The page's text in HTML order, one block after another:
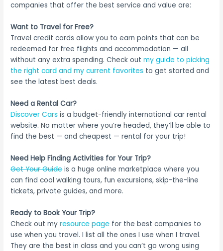
companies that offer the best service and value are:
Want to Travel for Free?
Travel credit cards allow you to earn points that can be
redeemed for free flights and accommodation — all
without any extra spending. Check outmy guide to picking
the right card and my current favorites to get started and
see the latest best deals.
Need a Rental Car?
Discover Cars is a budget-friendly international car rental
website. No matter where you’re headed, they’ll be able to
find the best — and cheapest — rental for your trip!
Need Help Finding Activities for Your Trip?
Get Your Guide is a huge online marketplace where you
can find cool walking tours, fun excursions, skip-the-line
tickets, private guides, and more.
Ready to Book Your Trip?
Check out myresource page for the best companies to
use when you travel. I list all the ones I use when I travel.
They are the best in class and you can’t go wrong using